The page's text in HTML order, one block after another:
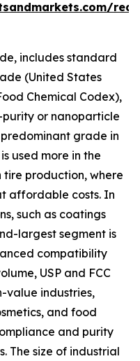
includes standard
(United States
Chemical Codex),
or nanoparticle
grade in
used more in the
production, where
affordable costs. In
such as coatings
largest segment is
compatibility
USP and FCC
value industries,
and food
and purity
The size of industrial